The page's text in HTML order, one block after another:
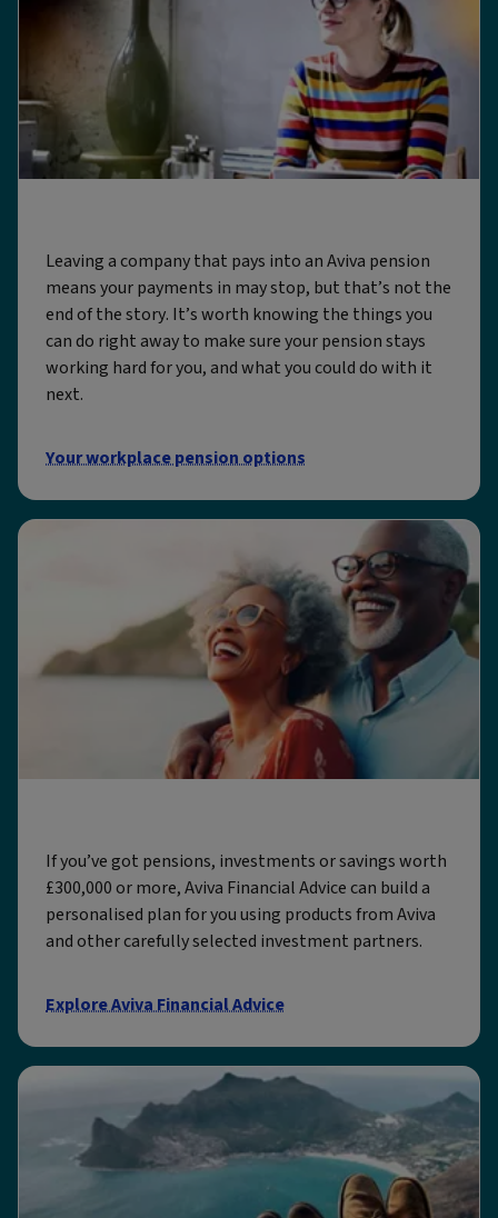
Leaving a company that pays into an Aviva pension
means your payments in may stop, but that’s not the
end of the story. It’s worth knowing the things you
can do right away to make sure your pension stays
working hard for you, and what you could do with it
next.
Your workplace pension options
If you’ve got pensions, investments or savings worth
£300,000 or more, Aviva Financial Advice can build a
personalised plan for you using products from Aviva
and other carefully selected investment partners.
Explore Aviva Financial Advice